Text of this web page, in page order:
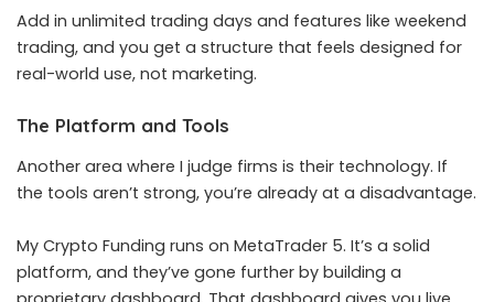
Add in unlimited trading days and features like weekend
trading, and you get a structure that feels designed for
real-world use, not marketing.
The Platform and Tools
Another area where I judge firms is their technology. If
the tools aren’t strong, you’re already at a disadvantage.
My Crypto Funding runs on MetaTrader 5. It’s a solid
platform, and they’ve gone further by building a